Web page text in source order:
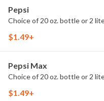
Pepsi
Choice of 20 oz. bottle or 2
$1.49+
Pepsi Max
Choice of 20 oz. bottle or 2
$1.49+